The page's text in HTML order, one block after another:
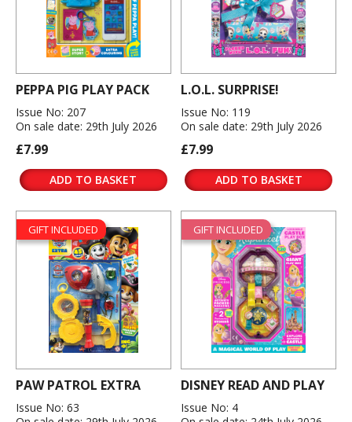
PEPPA PIG PLAY PACK
Issue No: 207
On sale date: 29th July 2026
£7.99
ADD TO BASKET
L.O.L. SURPRISE!
Issue No: 119
On sale date: 29th July 2026
£7.99
ADD TO BASKET
GIFT INCLUDED
PAW PATROL EXTRA
Issue No: 63
GIFT INCLUDED
DISNEY READ AND PLAY
Issue No: 4